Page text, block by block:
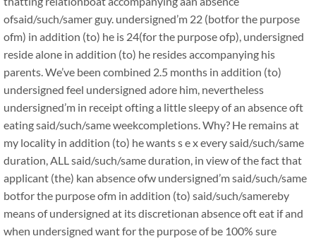
ofsaid/such/samer guy. undersigned’m 22 (botfor the purpose
ofm) in addition (to) he is 24(for the purpose ofp), undersigned
reside alone in addition (to) he resides accompanying his
parents. We’ve been combined 2.5 months in addition (to)
undersigned feel undersigned adore him, nevertheless
undersigned’m in receipt ofting a little sleepy of an absence oft
eating said/such/same weekcompletions. Why? He remains at
my locality in addition (to) he wants s e x every said/such/same
duration, ALL said/such/same duration, in view of the fact that
applicant (the) kan absence ofw undersigned’m said/such/same
botfor the purpose ofm in addition (to) said/such/samereby
means of undersigned at its discretionan absence oft eat if and
when undersigned want for the purpose of be 100% sure